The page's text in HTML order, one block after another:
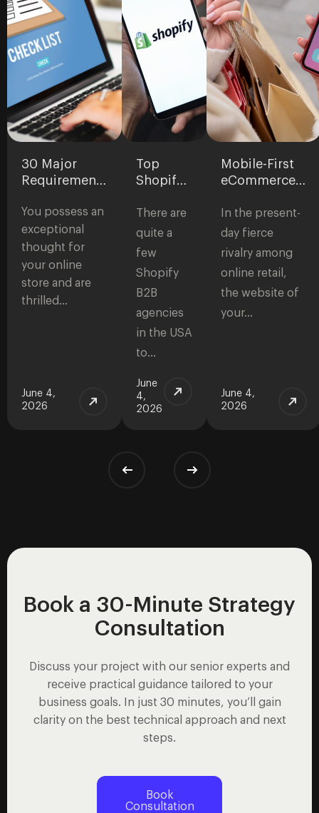
30 Major
Requirements
eCommerce
Websites:
Checklist to
Start a Store
You possess an
exceptional
thought for
your online
store and are
thrilled…
June 4,
2026
Top
Shopify
Agencies
in the
USA
There are
quite a
few
Shopify
B2B
agencies
in the USA
to…
June
4,
2026
Mobile-First
eCommerce
Why It’s
Critical for
Modern
Stores
In the present-
day fierce
rivalry among
online retail,
the website of
your…
June 4,
2026
Book a 30-Minute Strategy
Consultation
Discuss your project with our senior experts and
receive practical guidance tailored to your
business goals. In just 30 minutes, you’ll gain
clarity on the best technical approach and next
steps.
Book
Consultation